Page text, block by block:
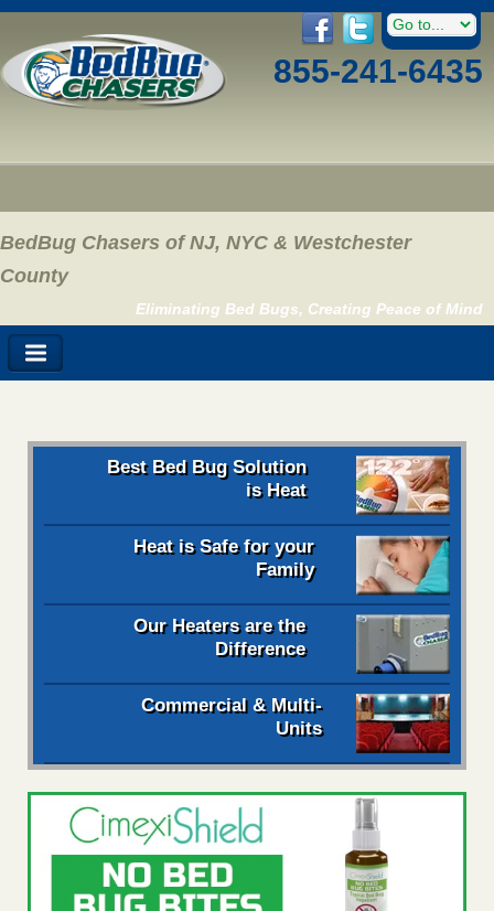
855-241-6435
BedBug Chasers of NJ, NYC & Westchester
County
Eliminating Bed Bugs, Creating Peace of Mind
Best Bed Bug Solution
is Heat
Heat is Safe for your
Family
Our Heaters are the
Difference
Commercial & Multi-
Units